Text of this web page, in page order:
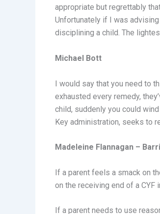
appropriate but regrettably
Unfortunately if I was
disciplining a child. The
Michael Bott
I would say that you need to
exhausted every remedy,
child, suddenly you could
Key administration, seeks to
Madeleine Flannagan –
If a parent feels a smack on
on the receiving end of a
If a parent needs to use